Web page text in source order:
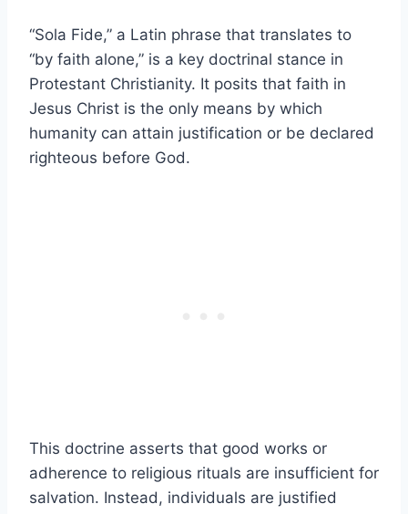
“Sola Fide,” a Latin phrase that translates to
“by faith alone,” is a key doctrinal stance in
Protestant Christianity. It posits that faith in
Jesus Christ is the only means by which
humanity can attain justification or be declared
righteous before God.
This doctrine asserts that good works or
adherence to religious rituals are insufficient for
salvation. Instead, individuals are justified